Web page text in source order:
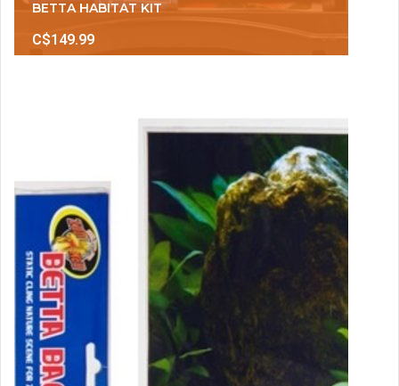
BETTA HABITAT KIT
C$149.99